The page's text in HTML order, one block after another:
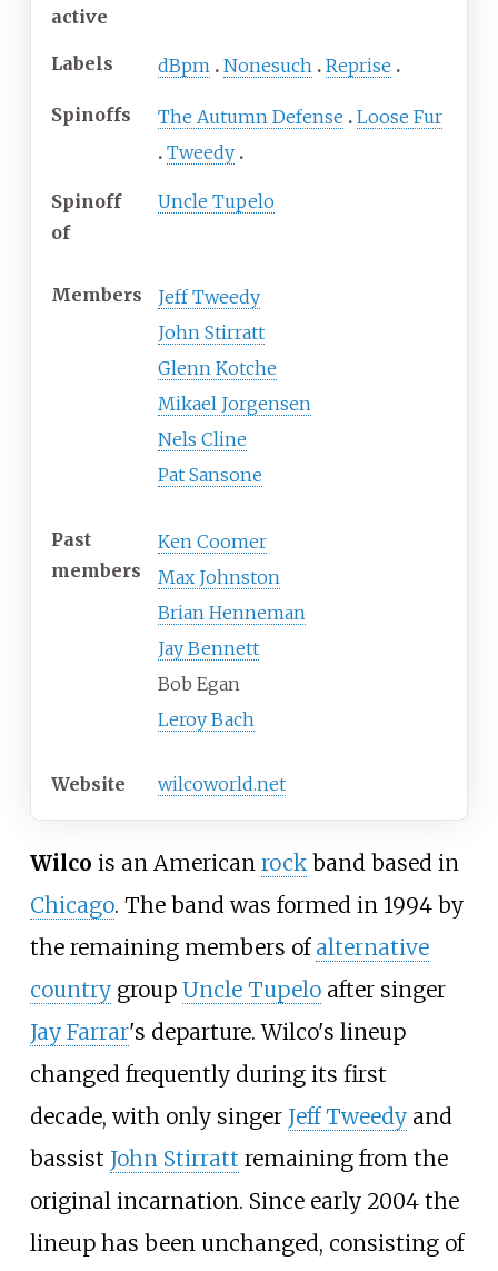
active
Labels dBpm Nonesuch Reprise
Spinoffs The Autumn Defense
Loose Fur
Tweedy
Spinoff
of
Uncle Tupelo
Members
Jeff Tweedy
John Stirratt
Glenn Kotche
Mikael Jorgensen
Nels Cline
Pat Sansone
Past
members
Ken Coomer
Max Johnston
Brian Henneman
Jay Bennett
Bob Egan
Leroy Bach
Website wilcoworld.net
Wilco is an American rockband based in
Chicago. The band was formed in 1994 by
the remaining members of alternative
countrygroup Uncle Tupeloafter singer
Jay Farrar's departure. Wilco's lineup
changed frequently during its first
decade, with only singer Jeff Tweedyand
bassist John Stirratt remaining from the
original incarnation. Since early 2004 the
lineup has been unchanged, consisting of